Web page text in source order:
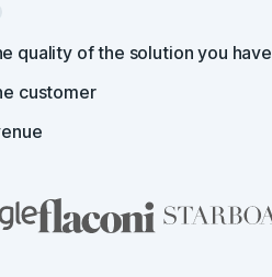
quality of the solution you have
customer